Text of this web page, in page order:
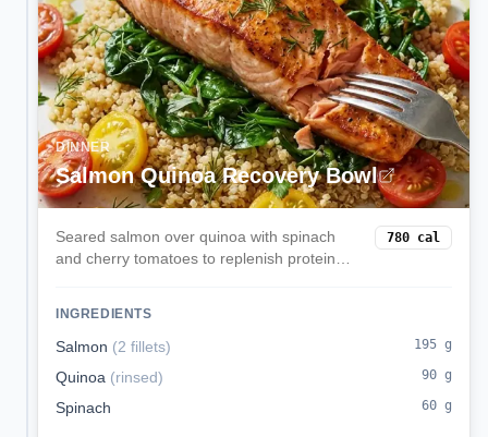
DINNER
Salmon Quinoa Recovery Bowl
Seared salmon over quinoa with spinach
and cherry tomatoes to replenish protein
780 cal
INGREDIENTS
Salmon (2 fillets) 195 g
Quinoa (rinsed) 90 g
Spinach 60 g